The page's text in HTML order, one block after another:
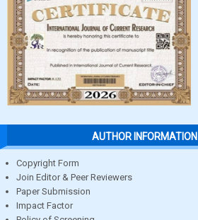
AUTHOR INFORMATION
Copyright Form
Join Editor & Peer Reviewers
Paper Submission
Impact Factor